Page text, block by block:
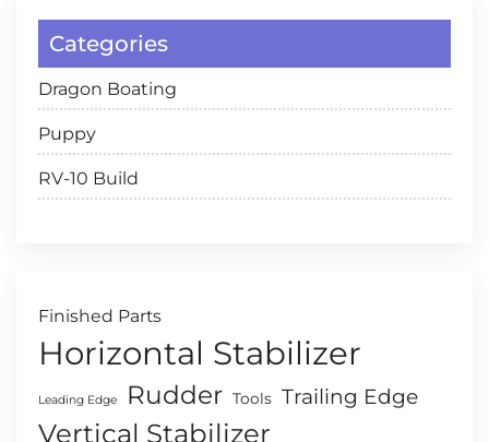
Categories
Dragon Boating
Puppy
RV-10 Build
Finished Parts
Horizontal Stabilizer
Leading Edge Rudder Tools Trailing Edge
Vertical Stabilizer